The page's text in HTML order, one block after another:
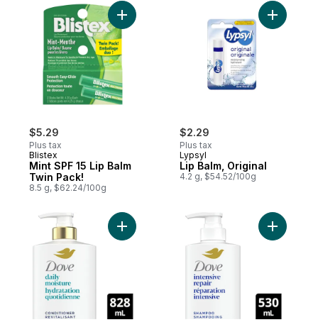
$5.29
Plus tax
Blistex
Mint SPF 15 Lip Balm
Twin Pack!
8.5 g, $62.24/100g
Add Mint SPF 15 Lip Balm Twin Pack! to
$2.29
Plus tax
Lypsyl
Lip Balm, Original
4.2 g, $54.52/100g
Add Lip
Add Daily Moisture Dry Hair Conditioner
Add